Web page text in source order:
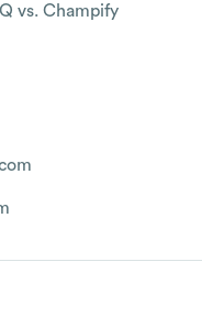
vs. Champify